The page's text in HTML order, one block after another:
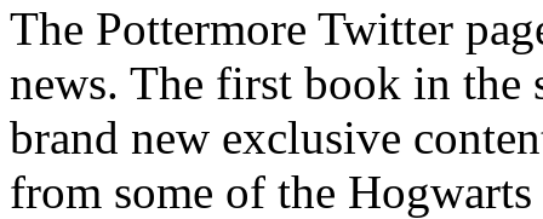
The Pottermore Twitter
news. The first book in the
brand new exclusive
from some of the